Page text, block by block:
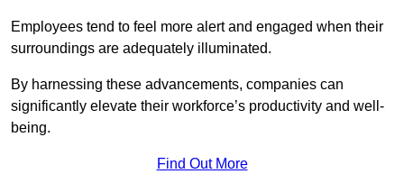
Employees tend to feel more alert and engaged when their
surroundings are adequately illuminated.
By harnessing these advancements, companies can
significantly elevate their workforce’s productivity and well-
being.
Find Out More